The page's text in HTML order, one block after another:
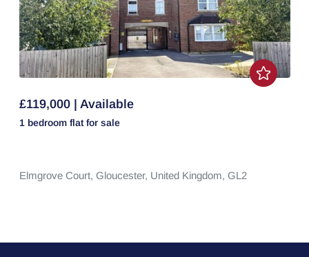
£119,000 | Available
1 bedroom flat for sale
Elmgrove Court, Gloucester, United Kingdom, GL2